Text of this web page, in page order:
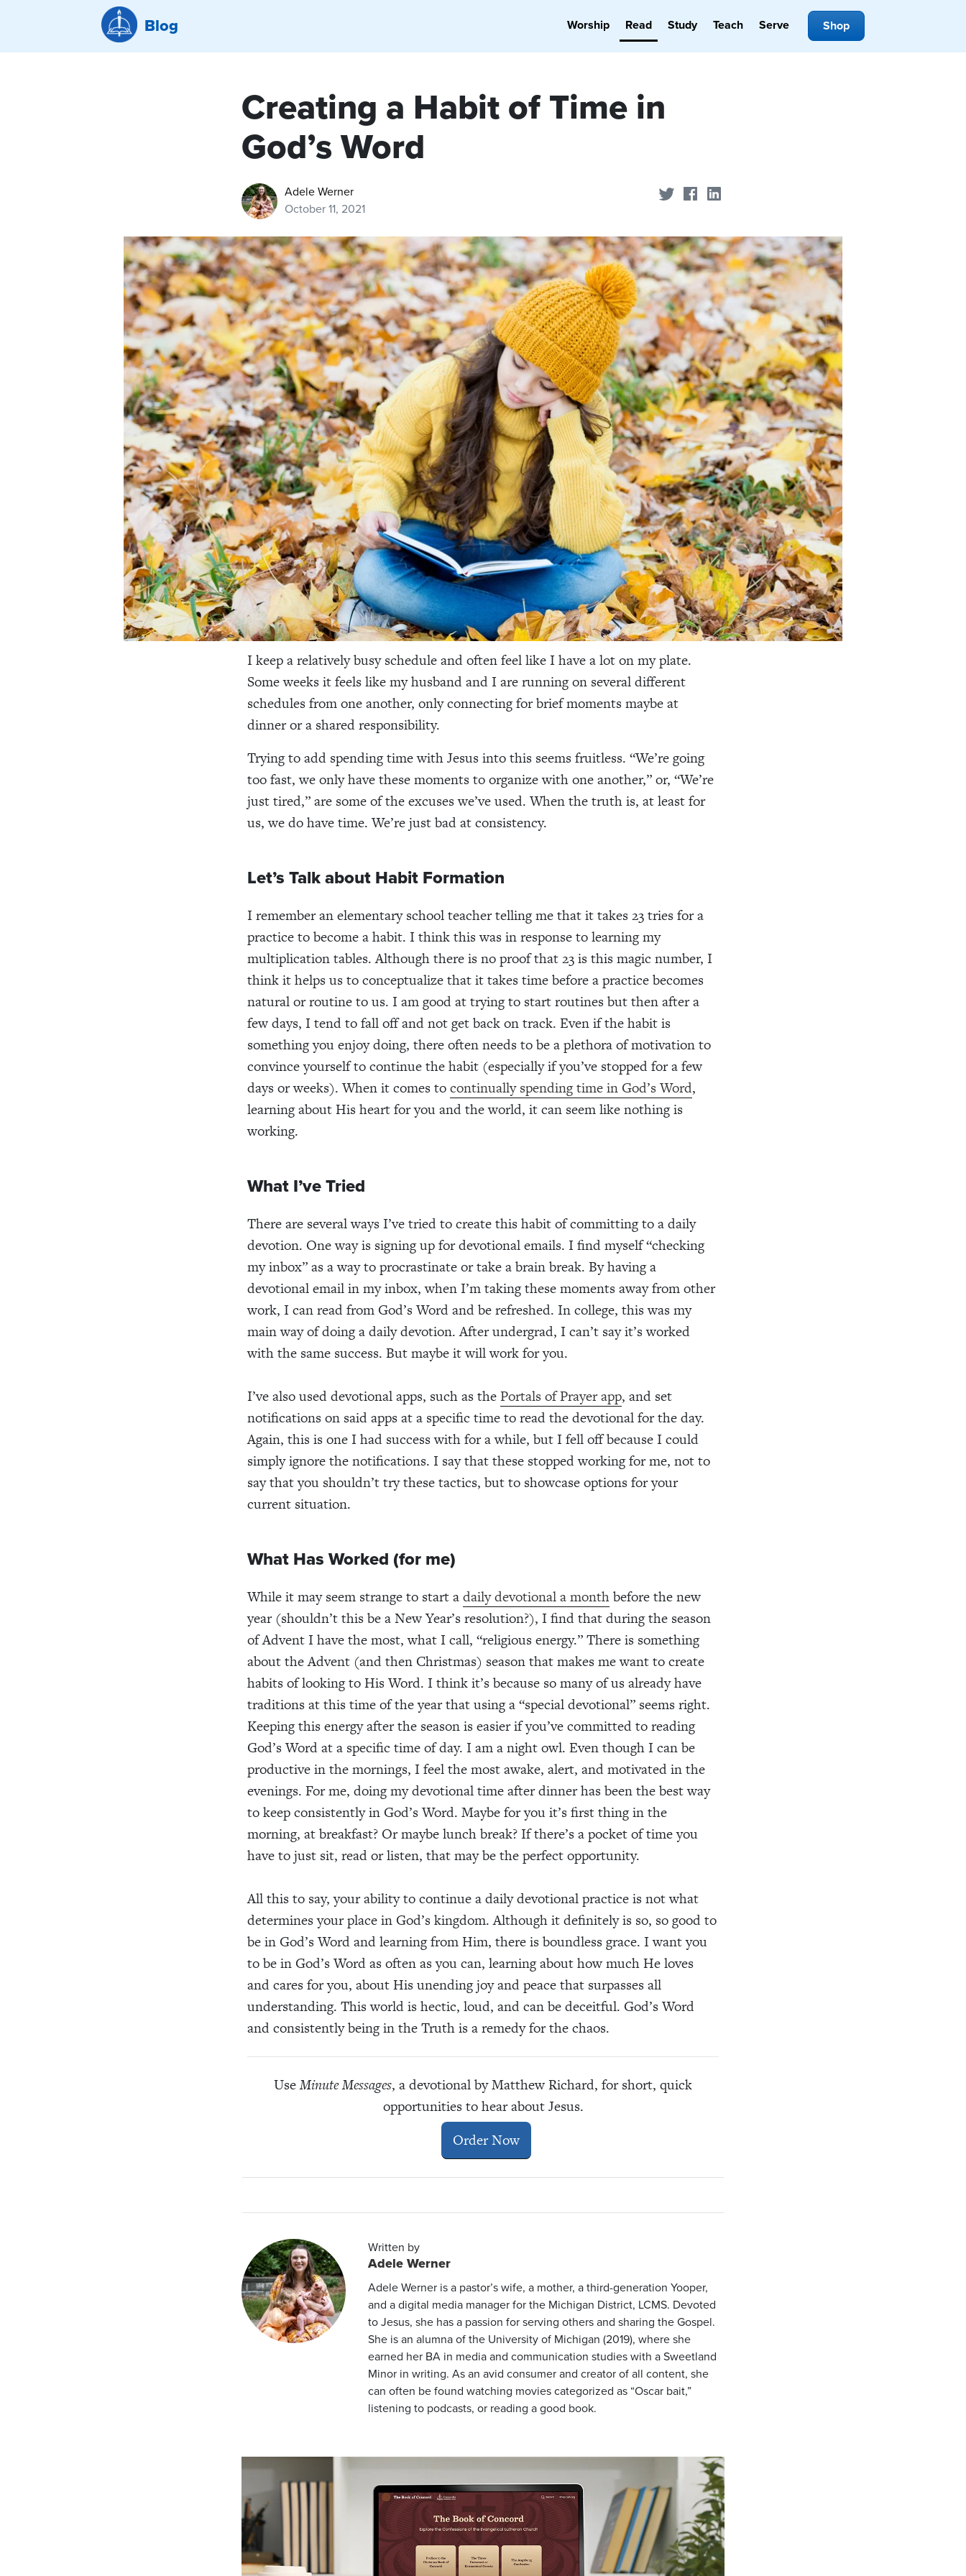
Blog Worship Read Study Teach Serve Shop
Creating a Habit of Time in
God’s Word
Adele Werner
October 11, 2021
Share on Twitter
Share on Facebook
I keep a relatively busy schedule and often feel like I have a lot on my plate.
Some weeks it feels like my husband and I are running on several different
schedules from one another, only connecting for brief moments maybe at
dinner or a shared responsibility.
Trying to add spending time with Jesus into this seems fruitless. “We’re going
too fast, we only have these moments to organize with one another,” or, “We’re
just tired,” are some of the excuses we’ve used. When the truth is, at least for
us, we do have time. We’re just bad at consistency.
Let’s Talk about Habit Formation
I remember an elementary school teacher telling me that it takes 23 tries for a
practice to become a habit. I think this was in response to learning my
multiplication tables. Although there is no proof that 23 is this magic number, I
think it helps us to conceptualize that it takes time before a practice becomes
natural or routine to us. I am good at trying to start routines but then after a
few days, I tend to fall off and not get back on track. Even if the habit is
something you enjoy doing, there often needs to be a plethora of motivation to
convince yourself to continue the habit (especially if you’ve stopped for a few
days or weeks). When it comes tocontinually spending time in God’s Word,
learning about His heart for you and the world, it can seem like nothing is
working.
What I’ve Tried
There are several ways I’ve tried to create this habit of committing to a daily
devotion. One way is signing up for devotional emails. I find myself “checking
my inbox” as a way to procrastinate or take a brain break. By having a
devotional email in my inbox, when I’m taking these moments away from other
work, I can read from God’s Word and be refreshed. In college, this was my
main way of doing a daily devotion. After undergrad, I can’t say it’s worked
with the same success. But maybe it will work for you.
I’ve also used devotional apps, such as thePortals of Prayer app, and set
notifications on said apps at a specific time to read the devotional for the day.
Again, this is one I had success with for a while, but I fell off because I could
simply ignore the notifications. I say that these stopped working for me, not to
say that you shouldn’t try these tactics, but to showcase options for your
current situation.
What Has Worked (for me)
While it may seem strange to start adaily devotional a monthbefore the new
year (shouldn’t this be a New Year’s resolution?), I find that during the season
of Advent I have the most, what I call, “religious energy.” There is something
about the Advent (and then Christmas) season that makes me want to create
habits of looking to His Word. I think it’s because so many of us already have
traditions at this time of the year that using a “special devotional” seems right.
Keeping this energy after the season is easier if you’ve committed to reading
God’s Word at a specific time of day. I am a night owl. Even though I can be
productive in the mornings, I feel the most awake, alert, and motivated in the
evenings. For me, doing my devotional time after dinner has been the best way
to keep consistently in God’s Word. Maybe for you it’s first thing in the
morning, at breakfast? Or maybe lunch break? If there’s a pocket of time you
have to just sit, read or listen, that may be the perfect opportunity.
All this to say, your ability to continue a daily devotional practice is not what
determines your place in God’s kingdom. Although it definitely is so, so good to
be in God’s Word and learning from Him, there is boundless grace. I want you
to be in God’s Word as often as you can, learning about how much He loves
and cares for you, about His unending joy and peace that surpasses all
understanding. This world is hectic, loud, and can be deceitful. God’s Word
and consistently being in the Truth is a remedy for the chaos.
UseMinute Messages, a devotional by Matthew Richard, for short, quick
opportunities to hear about Jesus.
Order Now
Written by
Adele Werner
Adele Werner is a pastor’s wife, a mother, a third-generation Yooper,
and a digital media manager for the Michigan District, LCMS. Devoted
to Jesus, she has a passion for serving others and sharing the Gospel.
She is an alumna of the University of Michigan (2019), where she
earned her BA in media and communication studies with a Sweetland
Minor in writing. As an avid consumer and creator of all content, she
can often be found watching movies categorized as “Oscar bait,”
listening to podcasts, or reading a good book.